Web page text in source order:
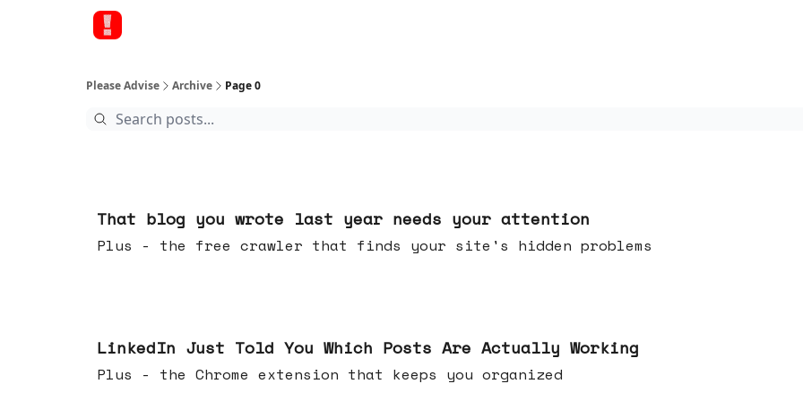
Please Advise Archive Page 0
That blog you wrote last year needs your attention
Plus - the free crawler that finds your site's hidden problems
LinkedIn Just Told You Which Posts Are Actually Working
Plus - the Chrome extension that keeps you organized